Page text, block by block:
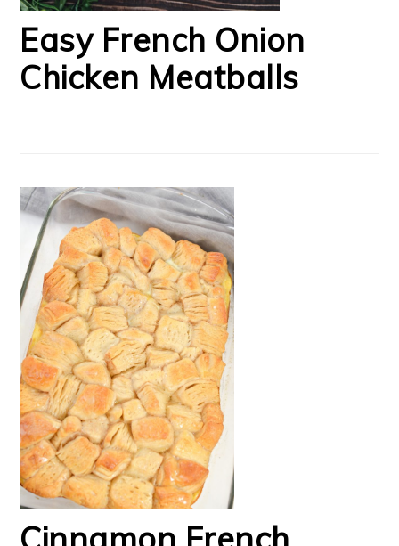
Easy French Onion
Chicken Meatballs